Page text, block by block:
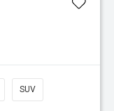
SUV